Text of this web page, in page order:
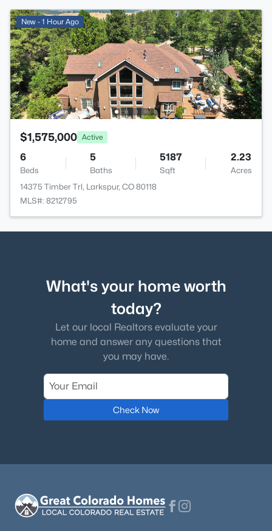
New - 1 Hour Ago
$1,575,000 Active
6
Beds
5
Baths
5187
Sqft
2.23
Acres
14375 Timber Trl, Larkspur, CO 80118
MLS#: 8212795
What's your home worth
today?
Let our local Realtors evaluate your
home and answer any questions that
you may have.
Check Now